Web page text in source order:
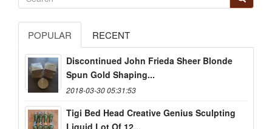
POPULAR RECENT
Discontinued John Frieda Sheer Blonde
Spun Gold Shaping...
2018-03-30 05:31:53
Tigi Bed Head Creative Genius Sculpting